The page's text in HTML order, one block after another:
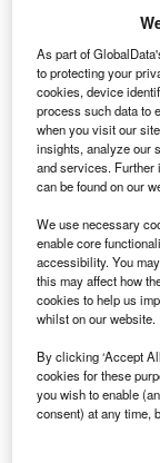
A
issued new
commercial
relaxing
Effective as of
applicable for
less than 2kg.
Discover
Combine
reach engaged
platforms.
Find out
As part of
to protecting your
cookies, device
process such data to
when you visit our
insights, analyze our
and services. Further
can be found on our
We use necessary
enable core
accessibility. You
this may affect how
cookies to help us
whilst on our website.
By clicking ‘Accept
cookies for these
you wish to enable
consent) at any time,